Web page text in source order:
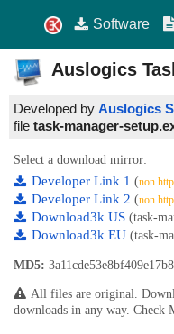
Software
Auslogics
Developed by Auslogics
file task-manager-
Select a download mirror:
Developer Link 1 (non
Developer Link 2 (non
Download3k US (task-
Download3k EU (task-
MD5:
All files are original.
downloads in any way.